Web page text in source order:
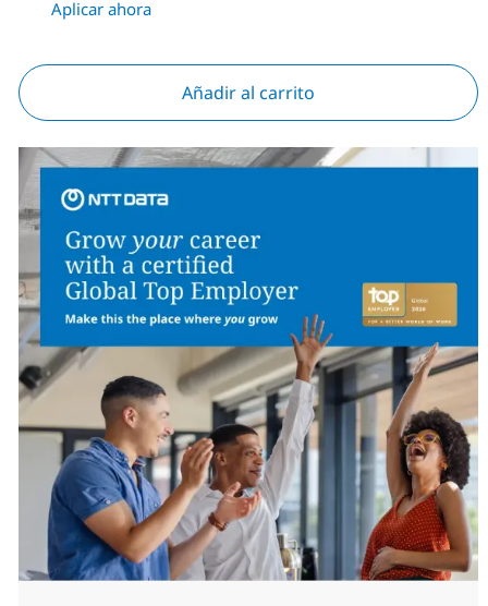
Aplicar ahora
Añadir al carrito